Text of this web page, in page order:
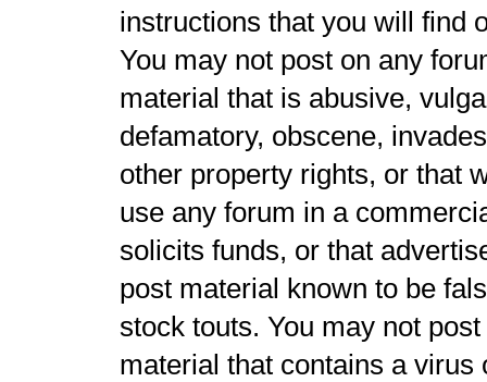
instructions that you will find
You may not post on any
material that is abusive,
defamatory, obscene,
other property rights, or that
use any forum in a
solicits funds, or that
post material known to be
stock touts. You may not
material that contains a